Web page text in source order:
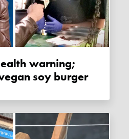
soy burger